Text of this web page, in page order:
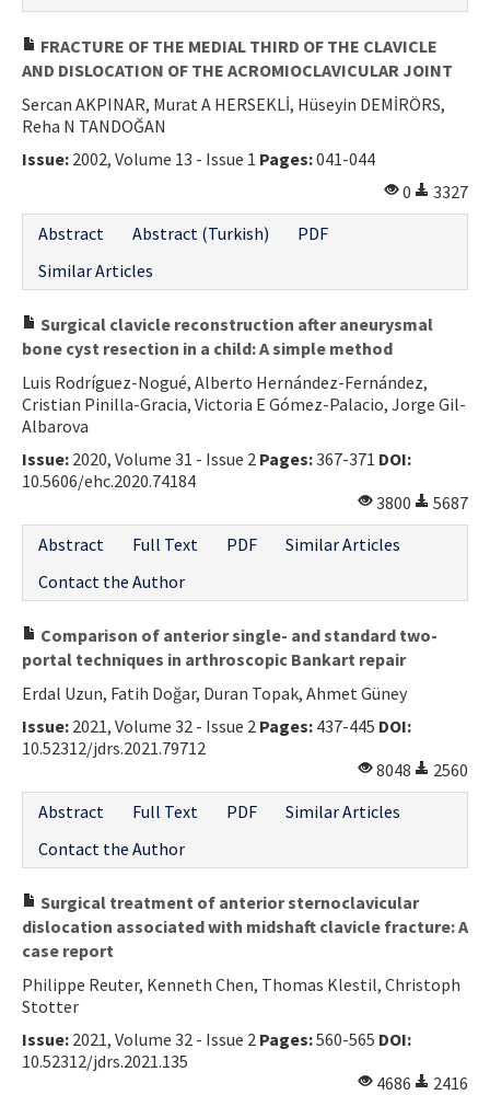
FRACTURE OF THE MEDIAL THIRD OF THE CLAVICLE
AND DISLOCATION OF THE ACROMIOCLAVICULAR JOINT
Sercan AKPINAR, Murat A HERSEKLİ, Hüseyin DEMİRÖRS,
Reha N TANDOĞAN
Issue: 2002, Volume 13 - Issue 1 Pages:041-044
0
3327
Abstract
Abstract (Turkish)
PDF
Similar Articles
Surgical clavicle reconstruction after aneurysmal
bone cyst resection in a child: A simple method
Luis Rodríguez-Nogué, Alberto Hernández-Fernández,
Cristian Pinilla-Gracia, Victoria E Gómez-Palacio, Jorge Gil-
Albarova
Issue: 2020, Volume 31 - Issue 2 Pages:367-371 DOI:
10.5606/ehc.2020.74184
3800
5687
Abstract
Full Text PDF
Similar Articles
Contact the Author
Comparison of anterior single- and standard two-
portal techniques in arthroscopic Bankart repair
Erdal Uzun, Fatih Doğar, Duran Topak, Ahmet Güney
Issue: 2021, Volume 32 - Issue 2 Pages: 437-445 DOI:
10.52312/jdrs.2021.79712
8048
2560
Abstract
Full Text PDF
Similar Articles
Contact the Author
Surgical treatment of anterior sternoclavicular
dislocation associated with midshaft clavicle fracture: A
case report
Philippe Reuter, Kenneth Chen, Thomas Klestil, Christoph
Stotter
Issue: 2021, Volume 32 - Issue 2 Pages:560-565 DOI:
10.52312/jdrs.2021.135
4686
2416